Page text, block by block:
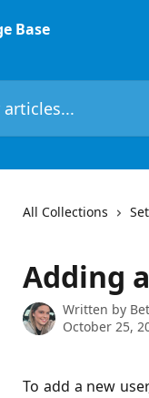
Base
All Collections
Adding
Written by
October 25,
To add a new